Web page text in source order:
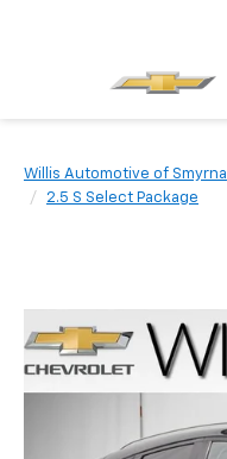
Willis Automotive of Smyrna
2.5 S Select Package